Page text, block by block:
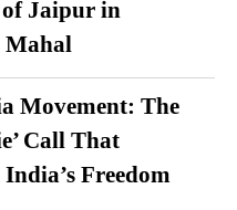
of Jaipur in
Mahal
Movement: The
Call That
Freedom